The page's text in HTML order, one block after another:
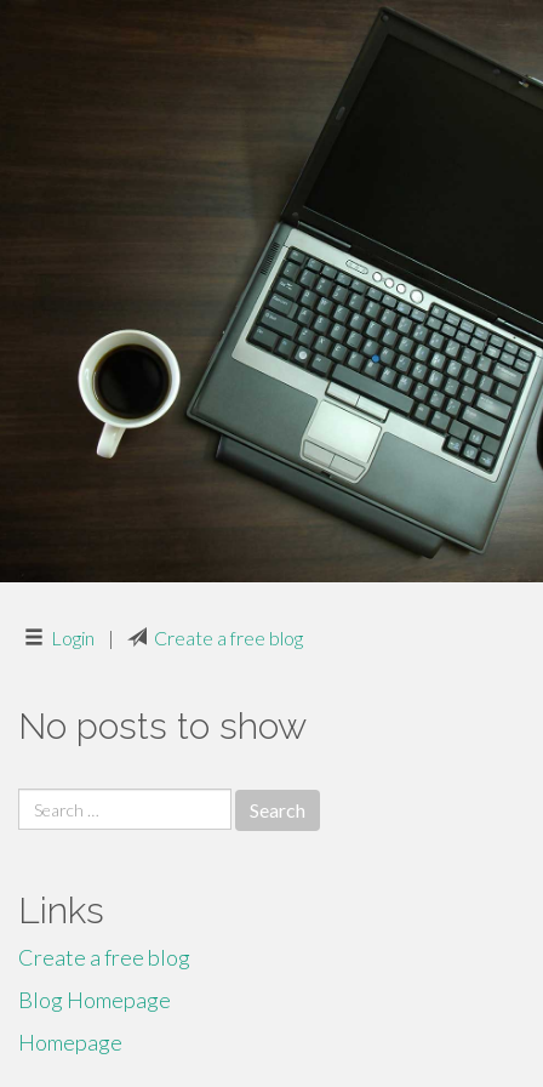
Login | Create a free blog
No posts to show
Search
for:
Links
Create a free blog
Blog Homepage
Homepage